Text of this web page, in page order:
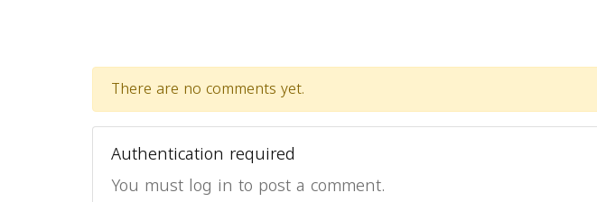
There are no comments yet.
Authentication required
You must log in to post a comment.